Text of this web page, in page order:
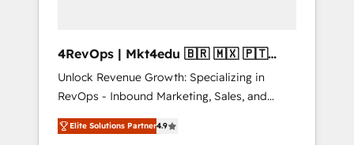
4RevOps | Mkt4edu 🇧🇷 🇲🇽 🇵🇹
🇦🇪 🇺🇸
Unlock Revenue Growth: Specializing in
RevOps - Inbound Marketing, Sales, and
Customer Success We specialize in driving
revenue growth for companies across
Elite Solutions Partner4.9